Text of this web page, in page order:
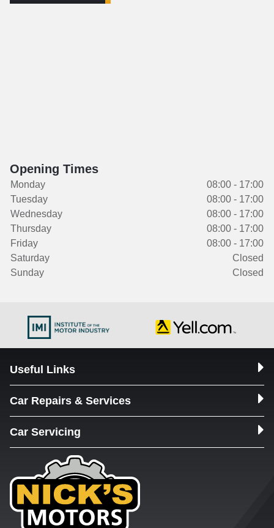
Opening Times
Monday
08:00 - 17:00
Tuesday
08:00 - 17:00
Wednesday
08:00 - 17:00
Thursday
08:00 - 17:00
Friday
08:00 - 17:00
Saturday
Closed
Sunday
Closed
Useful Links
Car Repairs & Services
Car Servicing